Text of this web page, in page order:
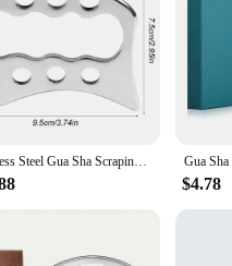
Stainless Steel Gua Sha Scraping Massage Tool IASTM Tool for Back, Legs, Arms Scraper, Anti-cellulite, Muscle Massage Relaxation
$4.78